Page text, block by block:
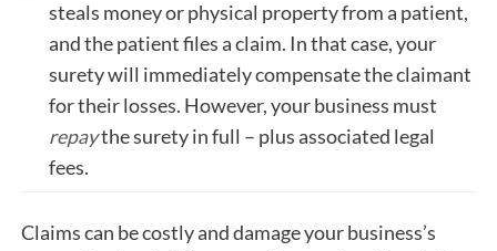
steals money or physical property from a patient,
and the patient files a claim. In that case, your
surety will immediately compensate the claimant
for their losses. However, your business must
repaythe surety in full – plus associated legal
fees.
Claims can be costly and damage your business’s